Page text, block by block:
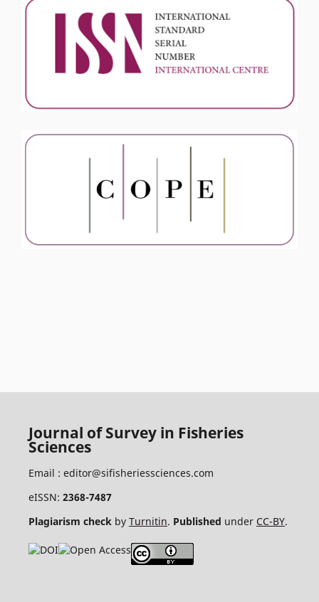
Journal of Survey in Fisheries
Sciences
Email : editor@sifisheriessciences.com
eISSN: 2368-7487
Plagiarism checkby Turnitin. Published under CC-BY.